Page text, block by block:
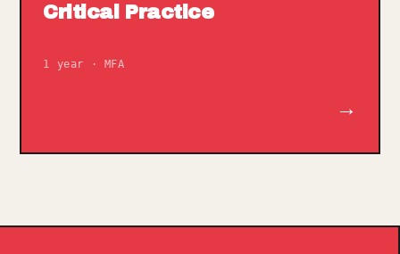
Critical Practice
1 year · MFA
→